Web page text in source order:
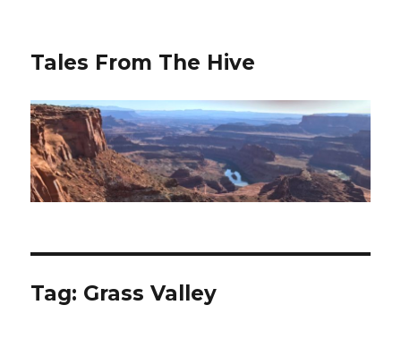
Tales From The Hive
Tag: Grass Valley